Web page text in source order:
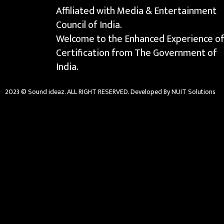
Affiliated with Media & Entertainment
Council of India.
Welcome to the Enhanced Experience of
Certification from The Government of
India.
2023 © Sound ideaz. ALL RIGHT RESERVED. Developed By NUIT Solutions